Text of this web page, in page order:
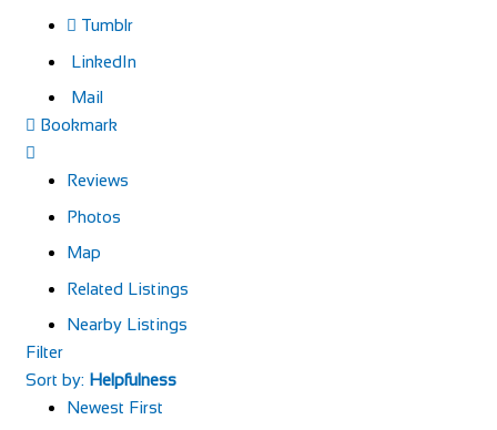
Tumblr
LinkedIn
Mail
Bookmark
Reviews
Photos
Map
Related Listings
Nearby Listings
Filter
Sort by: Helpfulness
Newest First